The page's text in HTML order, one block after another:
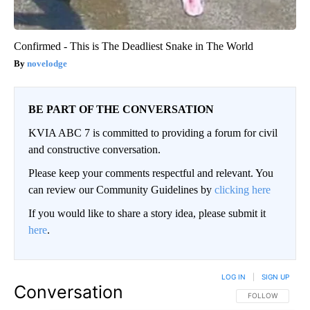
Confirmed - This is The Deadliest Snake in The World
novelodge
BE PART OF THE CONVERSATION
KVIA ABC 7 is committed to providing a forum for civil
and constructive conversation.
Please keep your comments respectful and relevant. You
can review our Community Guidelines by clicking here
If you would like to share a story idea, please submit it
here.
Conversation FOLLOW THIS
FOLLOW
LOG IN SIGN UP